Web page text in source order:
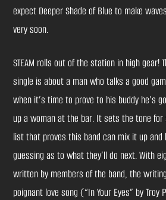
expect Deeper Shade of Blue to make
very soon.
STEAM rolls out of the station in high
single is about a man who talks a good
when it’s time to prove to his buddy he’s
up a woman at the bar. It sets the tone
list that proves this band can mix it up
guessing as to what they’ll do next. With
written by members of the band, the
poignant love song (“In Your Eyes” by